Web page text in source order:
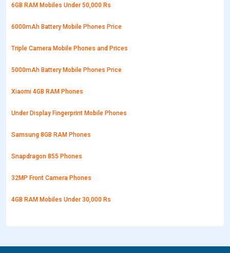
6GB RAM Mobiles Under 50,000 Rs
6000mAh Battery Mobile Phones Price
Triple Camera Mobile Phones and Prices
5000mAh Battery Mobile Phones Price
Xiaomi 4GB RAM Phones
Under Display Fingerprint Mobile Phones
Samsung 8GB RAM Phones
Snapdragon 855 Phones
32MP Front Camera Phones
4GB RAM Mobiles Under 30,000 Rs